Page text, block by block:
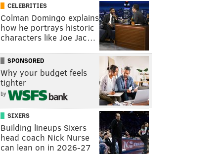
CELEBRITIES
Colman Domingo explains
how he portrays historic
characters like Joe Jac…
SPONSORED
Why your budget feels
tighter
by
SIXERS
Building lineups Sixers
head coach Nick Nurse
can lean on in 2026-27